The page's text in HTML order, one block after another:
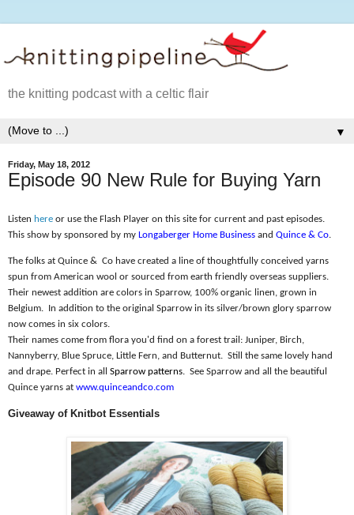
the knitting podcast with a celtic flair
▼
Friday, May 18, 2012
Episode 90 New Rule for Buying Yarn
Listen here or use the Flash Player on this site for current and past episodes.
This show by sponsored by my Longaberger Home Business and Quince & Co.
The folks at Quince & Co have created a line of thoughtfully conceived yarns
spun from American wool or sourced from earth friendly overseas suppliers.
Their newest addition are colors in Sparrow, 100% organic linen, grown in
Belgium.
In addition to the original Sparrow in its silver/brown glory sparrow
now comes in six colors.
Their names come from flora you'd find on a forest trail: Juniper, Birch,
Nannyberry, Blue Spruce, Little Fern, and Butternut. Still the same lovely hand
and drape. Perfect in all Sparrow patterns. See Sparrow and all the beautiful
Quince yarns at www.quinceandco.com
Giveaway of Knitbot Essentials